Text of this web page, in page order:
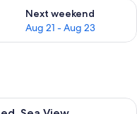
14 - Aug 16
Next weekend
Aug 21 - Aug 23
availability for next
with a large window